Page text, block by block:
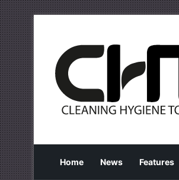
Home News Features